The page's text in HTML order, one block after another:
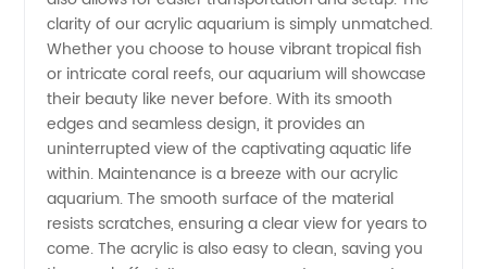
Supplier
from
China
clarity of our acrylic aquarium is simply unmatched.
Whether you choose to house vibrant tropical fish
or intricate coral reefs, our aquarium will showcase
their beauty like never before. With its smooth
edges and seamless design, it provides an
uninterrupted view of the captivating aquatic life
within. Maintenance is a breeze with our acrylic
aquarium. The smooth surface of the material
resists scratches, ensuring a clear view for years to
come. The acrylic is also easy to clean, saving you